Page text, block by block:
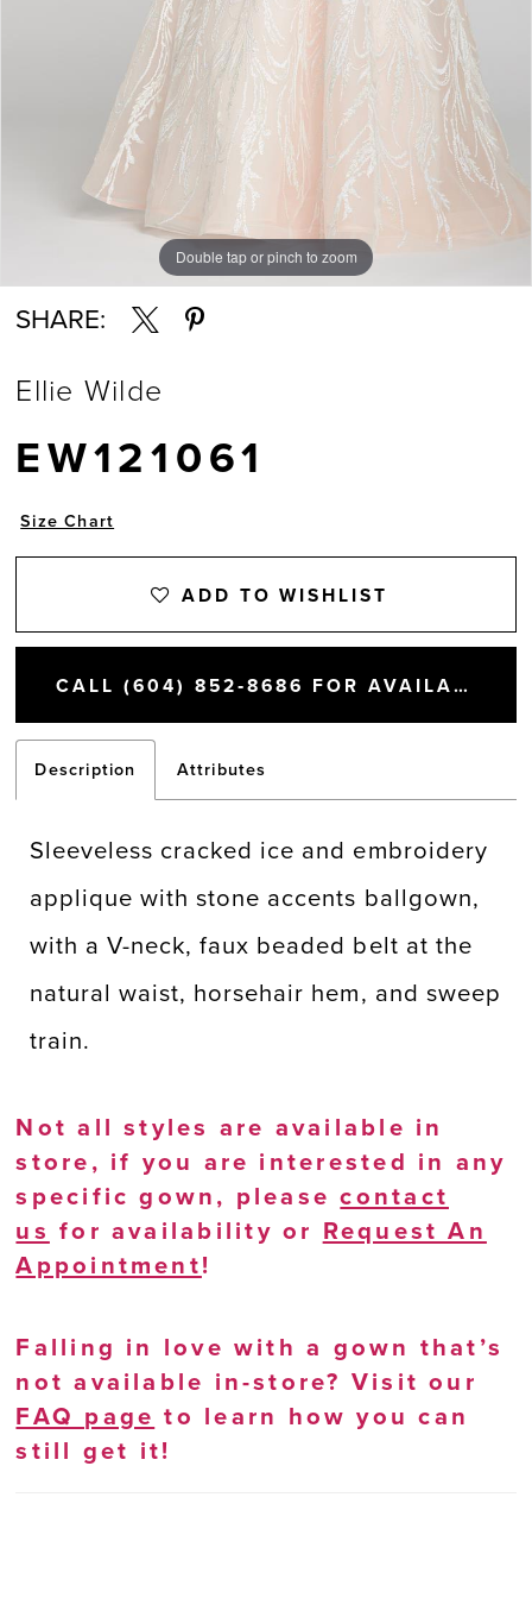
Double tap or pinch to zoom
Double tap or pinch to zoom
Double tap or pinch to zoom
SHARE:
Ellie Wilde
EW121061
Size Chart
ADD TO WISHLIST
CALL (604) 852‑8686 FOR AVAILABILITY
Description Attributes
Sleeveless cracked ice and embroidery
applique with stone accents ballgown,
with a V-neck, faux beaded belt at the
natural waist, horsehair hem, and sweep
train.
Not all styles are available in
store, if you are interested in any
specific gown, pleasecontact
us for availability or Request An
Appointment!
Falling in love with a gown that’s
not available in-store? Visit our
FAQ page to learn how you can
still get it!